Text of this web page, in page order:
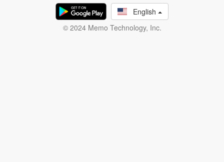
English
© 2024 Memo Technology, Inc.